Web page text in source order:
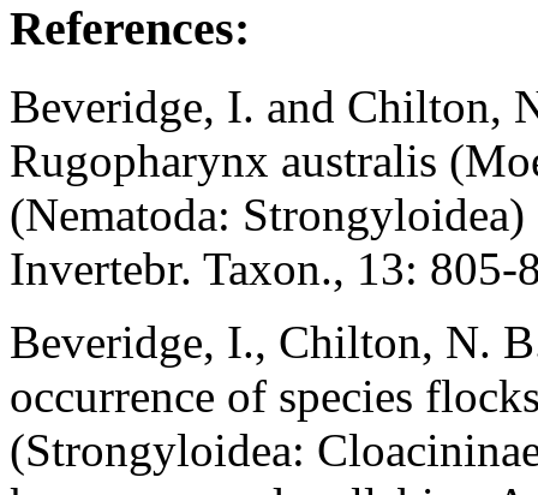
References:
Beveridge, I. and Chilton,
Rugopharynx australis
(Nematoda:
Invertebr. Taxon., 13: 805-
Beveridge, I., Chilton, N.
occurrence of species
(Strongyloidea: